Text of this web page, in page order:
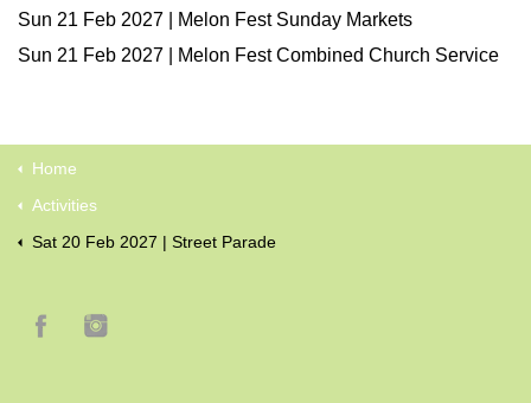
Sun 21 Feb 2027 | Melon Fest Sunday Markets
Sun 21 Feb 2027 | Melon Fest Combined Church Service
Home
Activities
Sat 20 Feb 2027 | Street Parade